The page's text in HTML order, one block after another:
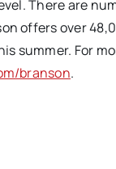
There are
offers over
summer. For
branson.